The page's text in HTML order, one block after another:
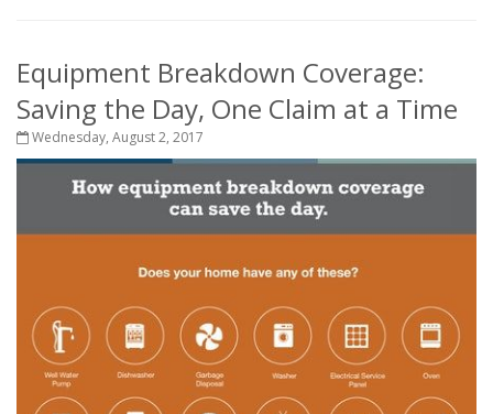
Equipment Breakdown Coverage:
Saving the Day, One Claim at a Time
Wednesday, August 2, 2017